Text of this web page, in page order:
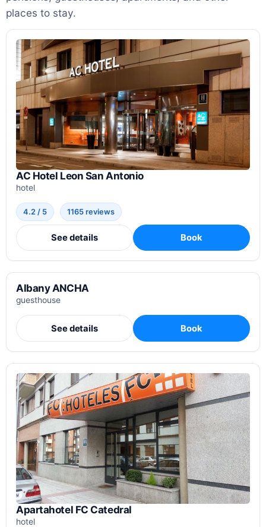
places to stay.
AC Hotel Leon San Antonio
hotel
4.2 / 5 1165 reviews
See details Book
Albany ANCHA
guesthouse
See details Book
Apartahotel FC Catedral
hotel